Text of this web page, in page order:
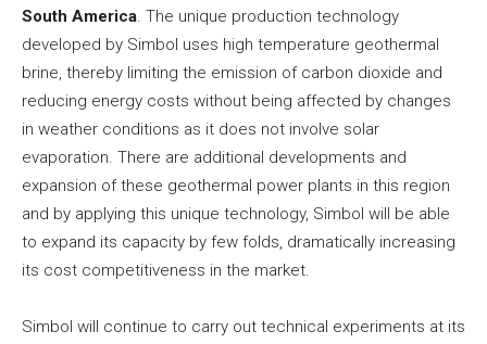
South America. The unique production technology
developed by Simbol uses high temperature geothermal
brine, thereby limiting the emission of carbon dioxide and
reducing energy costs without being affected by changes
in weather conditions as it does not involve solar
evaporation. There are additional developments and
expansion of these geothermal power plants in this region
and by applying this unique technology, Simbol will be able
to expand its capacity by few folds, dramatically increasing
its cost competitiveness in the market.
Simbol will continue to carry out technical experiments at its